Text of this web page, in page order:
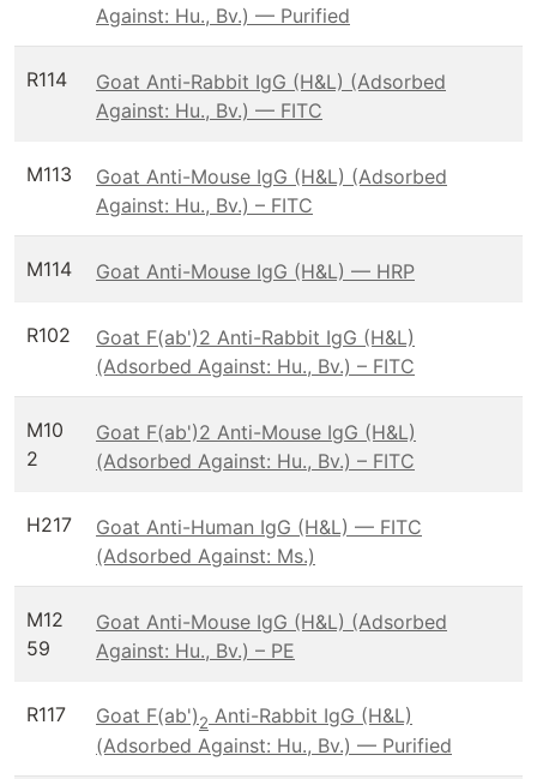
Against: Hu., Bv.) — Purified
R114
Goat Anti-Rabbit IgG (H&L) (Adsorbed
Against: Hu., Bv.) — FITC
M113
Goat Anti-Mouse IgG (H&L) (Adsorbed
Against: Hu., Bv.) – FITC
M114 Goat Anti-Mouse IgG (H&L) — HRP
R102
Goat F(ab')2 Anti-Rabbit IgG (H&L)
(Adsorbed Against: Hu., Bv.) – FITC
M10
2
Goat F(ab')2 Anti-Mouse IgG (H&L)
(Adsorbed Against: Hu., Bv.) – FITC
H217
Goat Anti-Human IgG (H&L) — FITC
(Adsorbed Against: Ms.)
M12
59
Goat Anti-Mouse IgG (H&L) (Adsorbed
Against: Hu., Bv.) – PE
R117 Goat F(ab')2 Anti-Rabbit IgG (H&L)
(Adsorbed Against: Hu., Bv.) — Purified